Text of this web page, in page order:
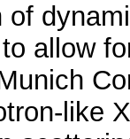
of
allow
like